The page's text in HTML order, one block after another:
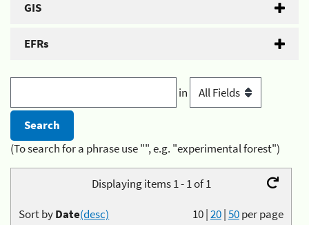
GIS
EFRs
in
(To search for a phrase use "", e.g. "experimental forest")
Displaying items 1 - 1 of 1
10|20|50per page
Sort byDate(desc)